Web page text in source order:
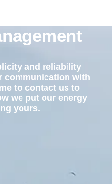
and reliability
communication with
to contact us to
we put our energy
yours.